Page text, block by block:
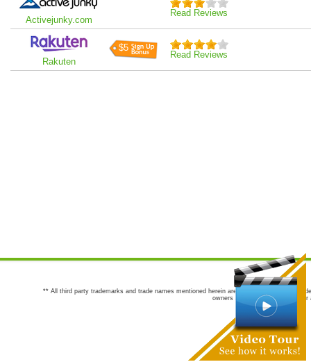
Activejunky.com
Read Reviews
Rakuten
$5
Read Reviews
** All third party trademarks and trade names mentioned herein are the trademarks and
owners are not co-sponsors of